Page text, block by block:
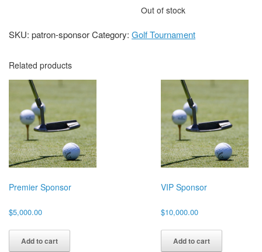
Out of stock
SKU: patron-sponsorCategory: Golf Tournament
Related products
Premier Sponsor
$5,000.00
Add to cart
VIP Sponsor
$10,000.00
Add to cart